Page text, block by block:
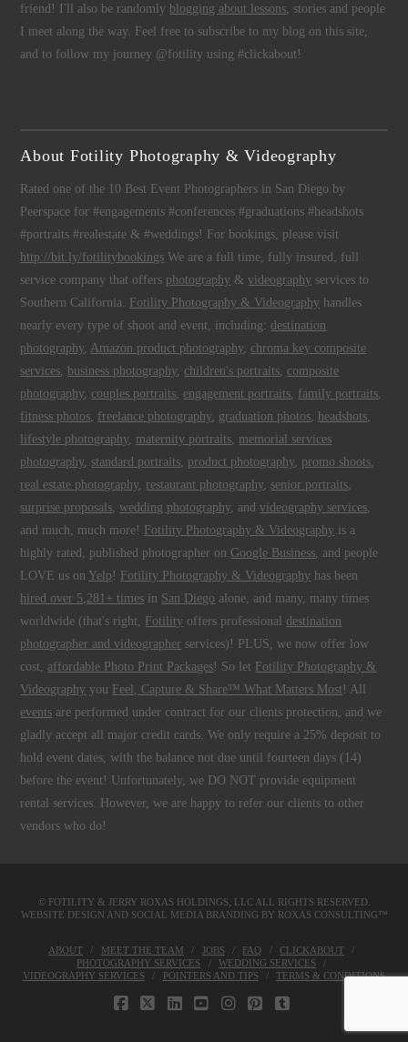
friend! I'll also be randomly blogging about lessons , stories and people
I meet along the way. Feel free to subscribe to my blog on this site,
and to follow my journey @fotility using #clickabout!
About Fotility Photography & Videography
Rated one of the 10 Best Event Photographers in San Diego by
Peerspace for #engagements #conferences #graduations #headshots
#portraits #realestate & #weddings! For bookings, please visit
http://bit.ly/fotilitybookings We are a full time, fully insured, full
service company that offers photography &videography services to
Southern California. Fotility Photography & Videography handles
nearly every type of shoot and event, including:destination
photography, Amazon product photography, chroma key composite
services business photography, children's portraits composite
photography, couples portraits engagement portraits family portraits
fitness photos freelance photography, graduation photos headshots
lifestyle photography, maternity portraits memorial services
photography, standard portraits product photography, promo shoots
real estate photography, restaurant photography, senior portraits
surprise proposals ,wedding photography, andvideography services
and much, much more! Fotility Photography & Videography is a
highly rated, published photographer on Google Business , and people
LOVE us on Yelp ! Fotility Photography & Videography has been
hired over 5,281+ times in San Diego alone, and many, many times
worldwide (that's right, Fotility offers professionaldestination
photographer and videographer services)! PLUS, we now offer low
cost, affordable Photo Print Packages! So let Fotility Photography &
Videography you Feel, Capture & Share™ What Matters Most ! All
events are performed under contract for our clients protection, and we
gladly accept all major credit cards. We only require a 25% deposit to
hold event dates, with the balance not due until fourteen days (14)
before the event! Unfortunately, we DO NOT provide equipment
rental services. However, we are happy to refer our clients to other
vendors who do!
© FOTILITY & JERRY ROXAS HOLDINGS, LLCALL RIGHTS RESERVED.
WEBSITE DESIGN AND SOCIAL MEDIA BRANDING BY ROXAS CONSULTING™
ABOUT MEET THE TEAM JOBS FAQ
CLICKABOUT
PHOTOGRAPHY SERVICES
WEDDING SERVICES
VIDEOGRAPHY SERVICES
POINTERS AND TIPS TERMS & CONDITIONS